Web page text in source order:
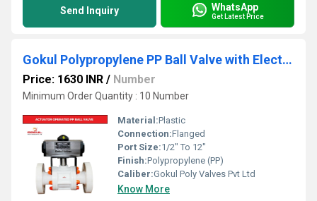
Send Inquiry WhatsApp
Get Latest Price
Gokul Polypropylene PP Ball Valve with Electric Actuator
Price: 1630 INR / Number
Minimum Order Quantity : 10 Number
Material:Plastic
Connection:Flanged
Port Size:1/2" To 12"
Finish:Polypropylene (PP)
Caliber:Gokul Poly Valves Pvt Ltd
Know More